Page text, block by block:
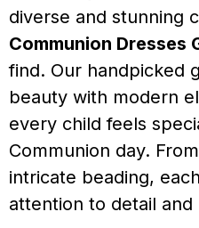
diverse and stunning
Communion Dresses
find. Our handpicked
beauty with modern
every child feels
Communion day.
intricate beading,
attention to detail